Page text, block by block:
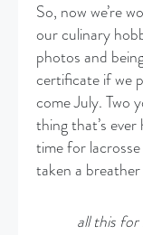
So, now we’re
our culinary
photos and
certificate if we
come July. Two
thing that’s
time for
taken a
all this for